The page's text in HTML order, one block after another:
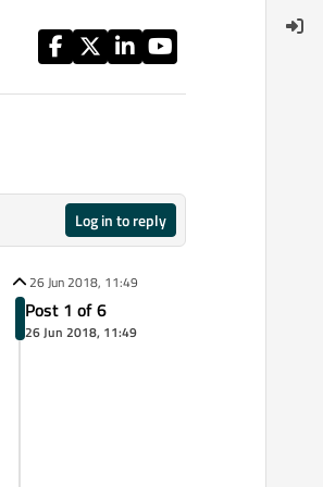
Log in to reply
26 Jun 2018, 11:49
Post 1 of 6
26 Jun 2018, 11:49